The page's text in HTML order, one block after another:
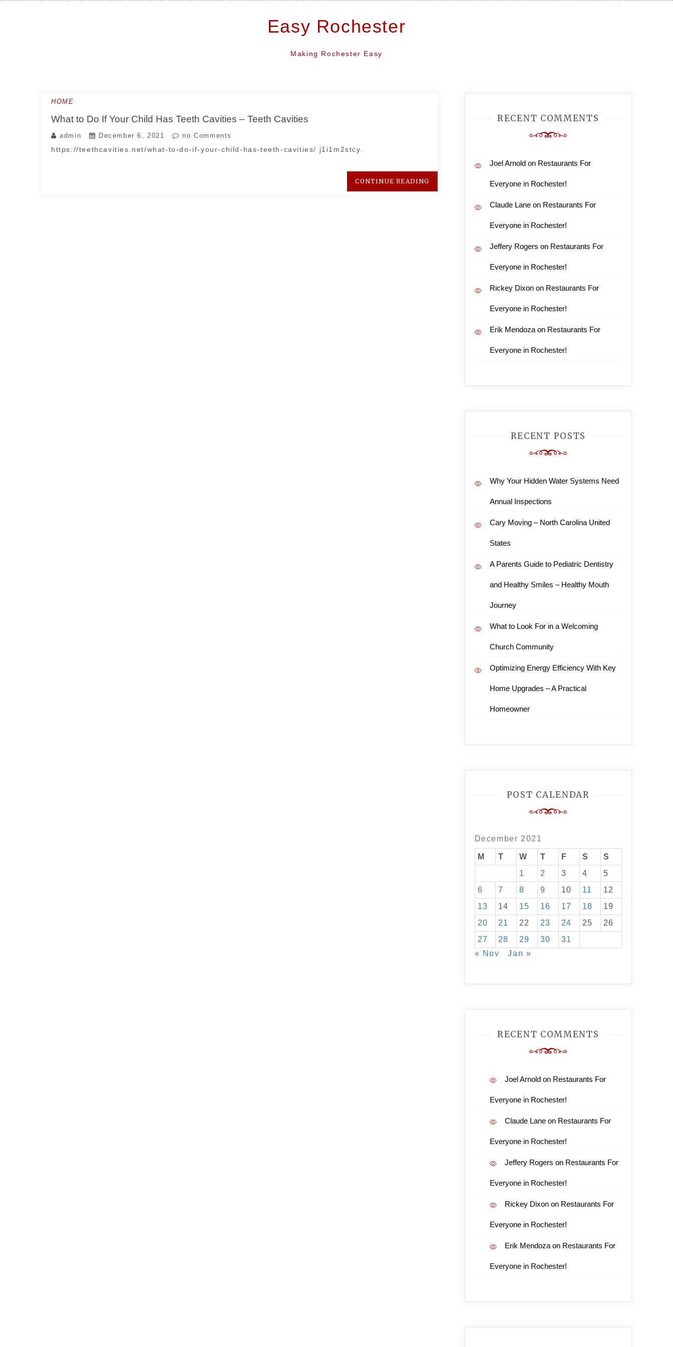
Easy Rochester
Making Rochester Easy
HOME
What to Do If Your Child Has Teeth Cavities – Teeth Cavities
admin December 6, 2021 no Comments
https://teethcavities.net/what-to-do-if-your-child-has-teeth-cavities/ j1i1m2stcy.
CONTINUE READING
RECENT COMMENTS
Joel Arnoldon Restaurants For
Everyone in Rochester!
Claude Laneon Restaurants For
Everyone in Rochester!
Jeffery Rogers on Restaurants For
Everyone in Rochester!
Rickey Dixonon Restaurants For
Everyone in Rochester!
Erik Mendozaon Restaurants For
Everyone in Rochester!
RECENT POSTS
Why Your Hidden Water Systems Need
Annual Inspections
Cary Moving – North Carolina United
States
A Parents Guide to Pediatric Dentistry
and Healthy Smiles – Healthy Mouth
Journey
What to Look For in a Welcoming
Church Community
Optimizing Energy Efficiency With Key
Home Upgrades – A Practical
Homeowner
POST CALENDAR
December 2021
M T W T F S
S
1
2 3 4
5
6
7 8 9 10 11
12
13
14 15 16 17 18
19
20
21 22 23 24 25
26
27
28 29 30
31
« Nov
Jan »
RECENT COMMENTS
Joel Arnoldon Restaurants For
Everyone in Rochester!
Claude Laneon Restaurants For
Everyone in Rochester!
Jeffery Rogers on Restaurants For
Everyone in Rochester!
Rickey Dixonon Restaurants For
Everyone in Rochester!
Erik Mendozaon Restaurants For
Everyone in Rochester!